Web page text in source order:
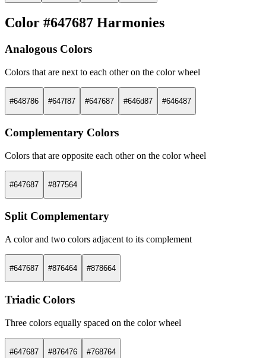
Color #647687 Harmonies
Analogous Colors
Colors that are next to each other on the color wheel
#648786 #647f87 #647687 #646d87 #646487
Complementary Colors
Colors that are opposite each other on the color wheel
#647687 #877564
Split Complementary
A color and two colors adjacent to its complement
#647687 #876464 #878664
Triadic Colors
Three colors equally spaced on the color wheel
#647687 #876476 #768764